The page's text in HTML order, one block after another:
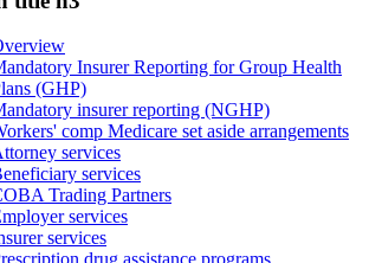
Insurer Reporting for Group Health
(GHP)
insurer reporting (NGHP)
comp Medicare set aside arrangements
services
services
Trading Partners
services
services